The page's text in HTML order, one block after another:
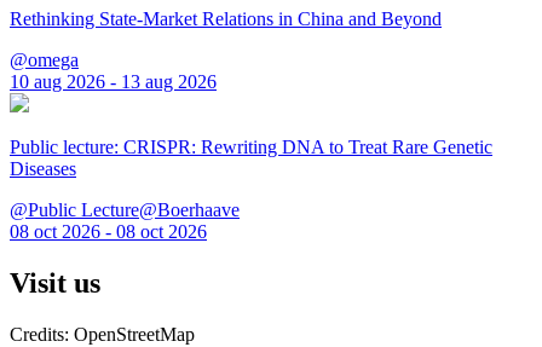
Rethinking State-Market Relations in China and Beyond
@omega
10 aug 2026 - 13 aug 2026
Public lecture: CRISPR: Rewriting DNA to Treat Rare Genetic
Diseases
@Public Lecture@Boerhaave
08 oct 2026 - 08 oct 2026
Visit us
Credits: OpenStreetMap